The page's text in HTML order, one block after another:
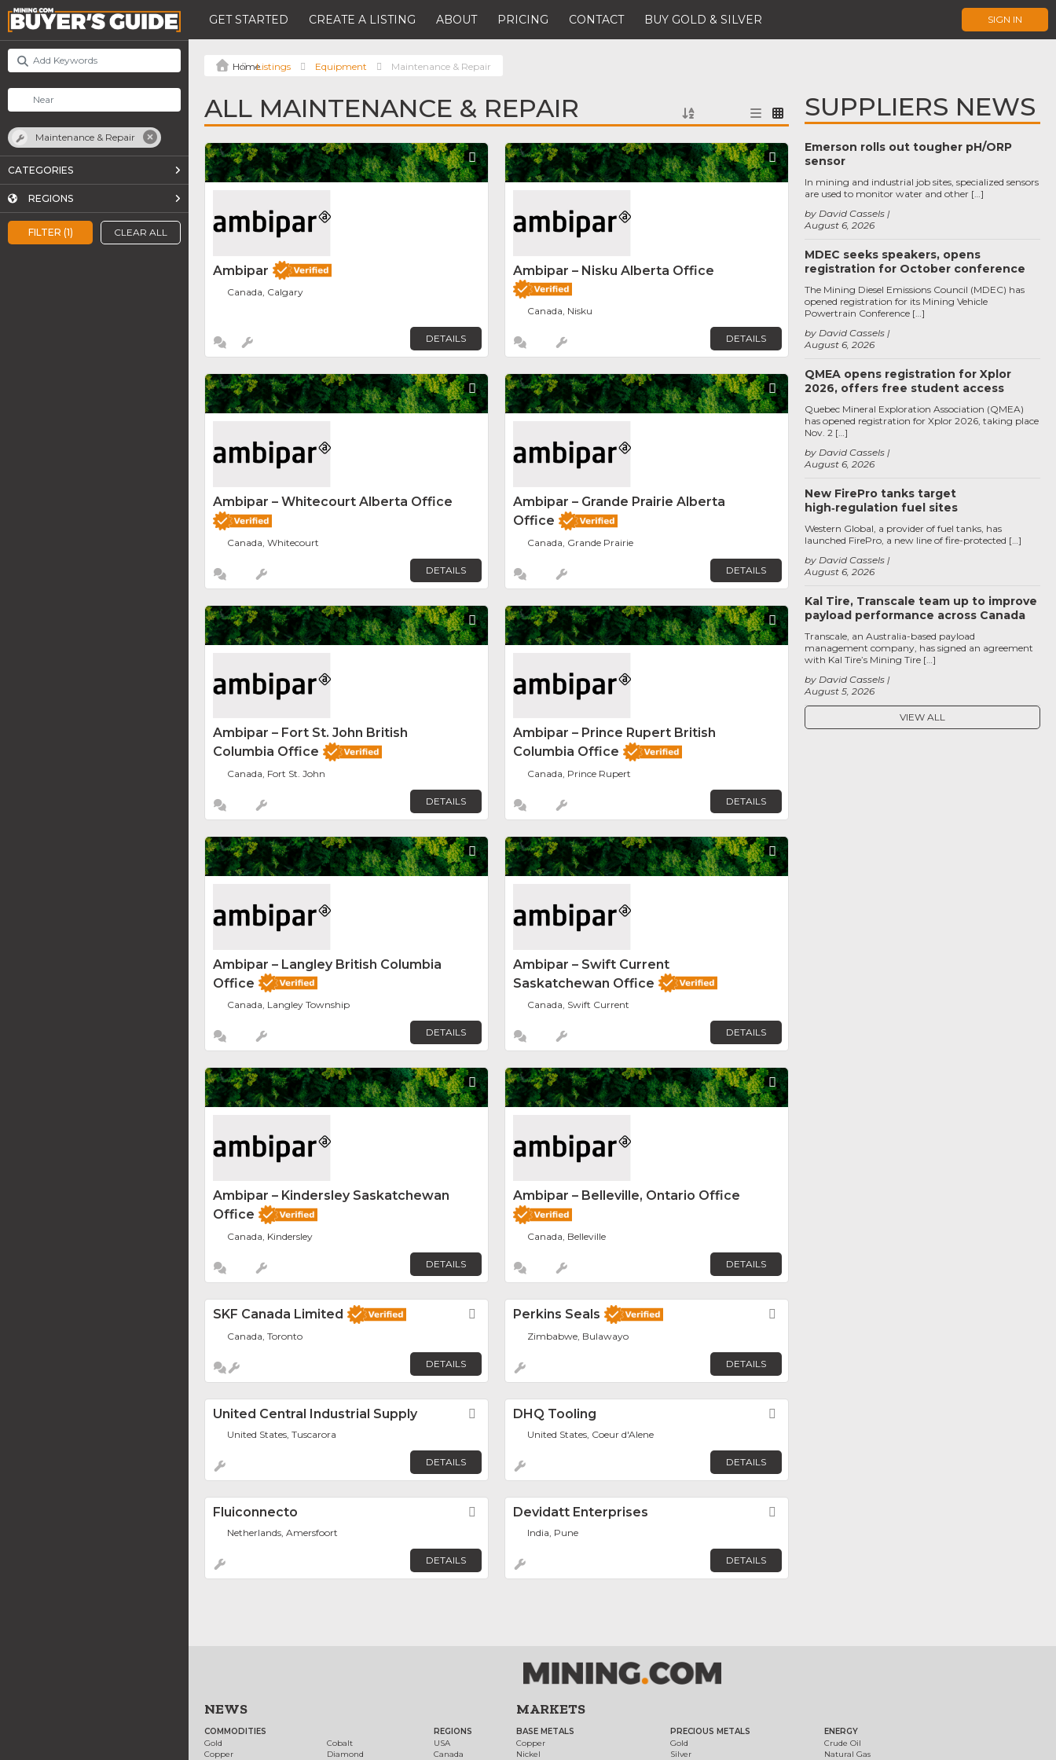
GET STARTED CREATE A LISTING ABOUT PRICING CONTACT BUY GOLD & SILVER SIGN IN
FILTER (1) CLEAR ALL
Maintenance & Repair
CATEGORIES
REGIONS
Listings Equipment Maintenance & Repair
ALL MAINTENANCE & REPAIR
Favorite
Ambipar
Canada, Calgary
DETAILS
Favorite
Ambipar – Nisku Alberta Office
Canada, Nisku
DETAILS
Favorite
Ambipar – Whitecourt Alberta Office
Canada, Whitecourt
DETAILS
Favorite
Ambipar – Grande Prairie Alberta
Office
Canada, Grande Prairie
DETAILS
Favorite
Ambipar – Fort St. John British
Columbia Office
Canada, Fort St. John
DETAILS
Favorite
Ambipar – Prince Rupert British
Columbia Office
Canada, Prince Rupert
DETAILS
Favorite
Ambipar – Langley British Columbia
Office
Canada, Langley Township
DETAILS
Favorite
Ambipar – Swift Current
Saskatchewan Office
Canada, Swift Current
DETAILS
Favorite
Ambipar – Kindersley Saskatchewan
Office
Canada, Kindersley
DETAILS
Favorite
Ambipar – Belleville, Ontario Office
Canada, Belleville
DETAILS
SKF Canada Limited Favorite
Canada, Toronto
DETAILS
Perkins Seals
Zimbabwe, Bulawayo
DETAILS
United Central Industrial Supply Favorite
United States, Tuscarora
DETAILS
DHQ Tooling
United States, Coeur d'Alene
DETAILS
Fluiconnecto Favorite
Netherlands, Amersfoort
DETAILS
Devidatt Enterprises
India, Pune
DETAILS
SUPPLIERS NEWS
Emerson rolls out tougher pH/ORP
sensor
August 6, 2026
by David Cassels
In mining and industrial job sites, specialized sensors
are used to monitor water and other […]
MDEC seeks speakers, opens
registration for October conference
August 6, 2026
by David Cassels
The Mining Diesel Emissions Council (MDEC) has
opened registration for its Mining Vehicle
Powertrain Conference […]
QMEA opens registration for Xplor
2026, offers free student access
August 6, 2026
by David Cassels
Quebec Mineral Exploration Association (QMEA)
has opened registration for Xplor 2026, taking place
Nov. 2 […]
New FirePro tanks target
high‑regulation fuel sites
August 6, 2026
by David Cassels
Western Global, a provider of fuel tanks, has
launched FirePro, a new line of fire-protected […]
Kal Tire, Transcale team up to improve
payload performance across Canada
August 5, 2026
by David Cassels
Transcale, an Australia-based payload
management company, has signed an agreement
with Kal Tire’s Mining Tire […]
VIEW ALL
NEWS
COMMODITIES
Gold
Copper
Cobalt
Diamond
REGIONS
USA
Canada
MARKETS
BASE METALS
Copper
Nickel
PRECIOUS METALS
Gold
Silver
ENERGY
Crude Oil
Natural Gas